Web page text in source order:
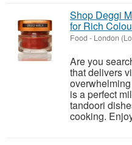
Shop Deggi
for Rich
Food - London
Are you
that delivers
is a perfect
tandoori
cooking.